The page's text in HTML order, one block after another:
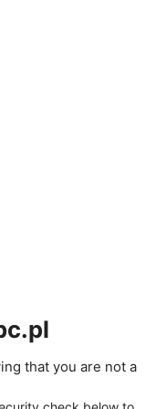
that you are not a